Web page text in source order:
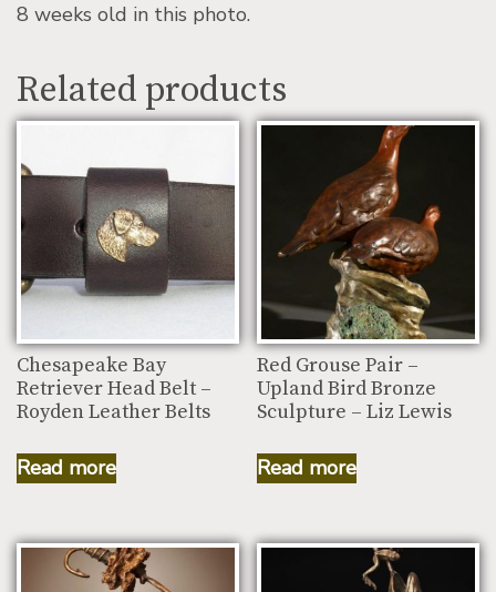
8 weeks old in this photo.
Related products
Chesapeake Bay
Retriever Head Belt –
Royden Leather Belts
Read more
Red Grouse Pair –
Upland Bird Bronze
Sculpture – Liz Lewis
Read more